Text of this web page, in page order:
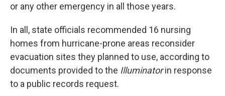
or any other emergency in all those years.
In all, state officials recommended 16 nursing
homes from hurricane-prone areas reconsider
evacuation sites they planned to use, according to
documents provided to the Illuminatorin response
to a public records request.